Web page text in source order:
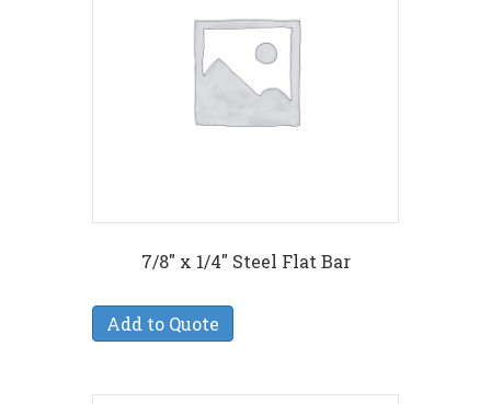
7/8″ x 1/4″ Steel Flat Bar
Add to Quote